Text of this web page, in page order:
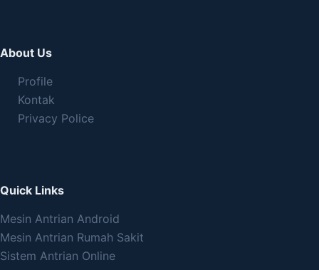
About Us
Profile
Kontak
Privacy Police
Quick Links
Mesin Antrian Android
Mesin Antrian Rumah Sakit
Sistem Antrian Online